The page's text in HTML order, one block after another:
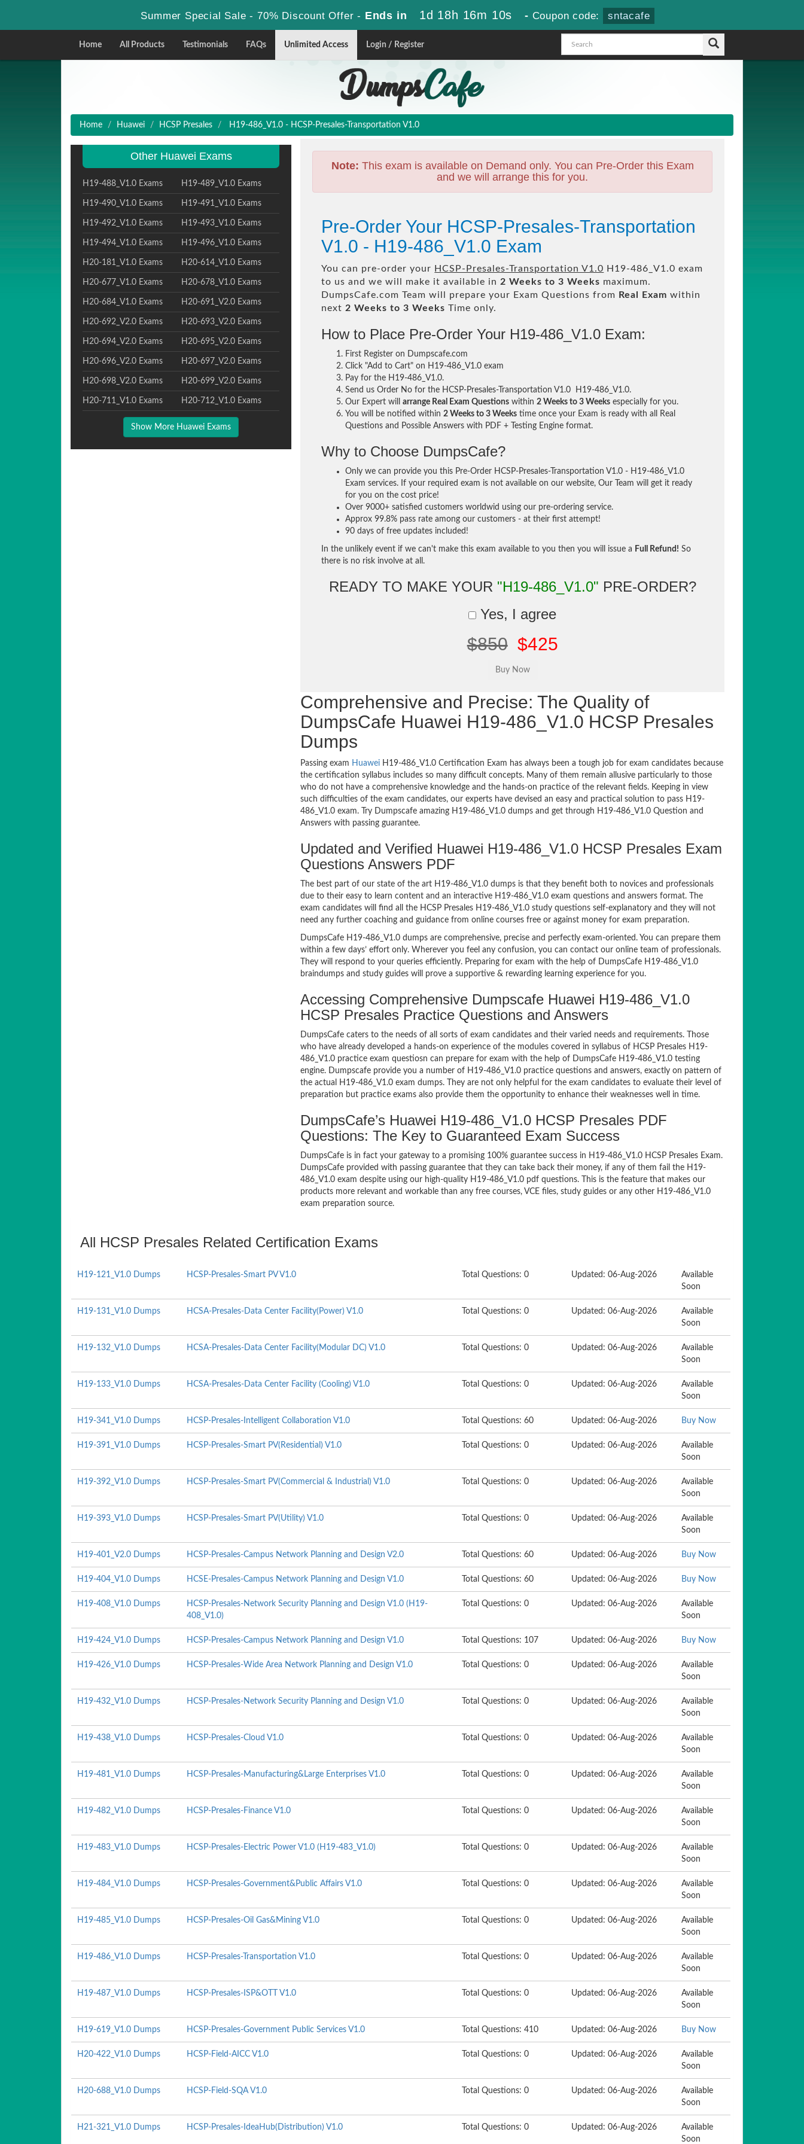
Summer Special Sale - 70% Discount Offer - Ends in 1d 18h 16m 8s - Coupon code: sntacafe
Home All Products Testimonials FAQs Unlimited Access Login / Register
Home Huawei HCSP Presales H19-486_V1.0 - HCSP-Presales-Transportation V1.0
Other Huawei Exams
H19-488_V1.0 Exams H19-489_V1.0 Exams
H19-490_V1.0 Exams H19-491_V1.0 Exams
H19-492_V1.0 Exams H19-493_V1.0 Exams
H19-494_V1.0 Exams H19-496_V1.0 Exams
H20-181_V1.0 Exams H20-614_V1.0 Exams
H20-677_V1.0 Exams H20-678_V1.0 Exams
H20-684_V1.0 Exams H20-691_V2.0 Exams
H20-692_V2.0 Exams H20-693_V2.0 Exams
H20-694_V2.0 Exams H20-695_V2.0 Exams
H20-696_V2.0 Exams H20-697_V2.0 Exams
H20-698_V2.0 Exams H20-699_V2.0 Exams
H20-711_V1.0 Exams H20-712_V1.0 Exams
Show More Huawei Exams
Note: This exam is available on Demand only. You can Pre-Order this Exam
and we will arrange this for you.
Pre-Order Your HCSP-Presales-Transportation
V1.0 - H19-486_V1.0 Exam
You can pre-order your HCSP-Presales-Transportation V1.0 H19-486_V1.0 exam
to us and we will make it available in 2 Weeks to 3 Weeks maximum.
DumpsCafe.com Team will prepare your Exam Questions from Real Exam within
next 2 Weeks to 3 Weeks Time only.
How to Place Pre-Order Your H19-486_V1.0 Exam:
First Register on Dumpscafe.com
Click "Add to Cart" on H19-486_V1.0 exam
Pay for the H19-486_V1.0.
Send us Order No for the HCSP-Presales-Transportation V1.0 H19-486_V1.0.
Our Expert willarrange Real Exam Questions within2 Weeks to 3 Weeks especially for you.
You will be notified within2 Weeks to 3 Weeks time once your Exam is ready with all Real
Questions and Possible Answers with PDF + Testing Engine format.
Why to Choose DumpsCafe?
Only we can provide you this Pre-Order HCSP-Presales-Transportation V1.0 - H19-486_V1.0
Exam services. If your required exam is not available on our website, Our Team will get it ready
for you on the cost price!
Over 9000+ satisfied customers worldwid using our pre-ordering service.
Approx 99.8% pass rate among our customers - at their first attempt!
90 days of free updates included!
In the unlikely event if we can't make this exam available to you then you will issue a Full Refund! So
there is no risk involve at all.
READY TO MAKE YOUR "H19-486_V1.0" PRE-ORDER?
Yes, I agree
$850 $425
Comprehensive and Precise: The Quality of
DumpsCafe Huawei H19-486_V1.0 HCSP Presales
Dumps
Passing exam Huawei H19-486_V1.0 Certification Exam has always been a tough job for exam candidates because
the certification syllabus includes so many difficult concepts. Many of them remain allusive particularly to those
who do not have a comprehensive knowledge and the hands-on practice of the relevant fields. Keeping in view
such difficulties of the exam candidates, our experts have devised an easy and practical solution to pass H19-
486_V1.0 exam. Try Dumpscafe amazing H19-486_V1.0 dumps and get through H19-486_V1.0 Question and
Answers with passing guarantee.
Updated and Verified Huawei H19-486_V1.0 HCSP Presales Exam
Questions Answers PDF
The best part of our state of the art H19-486_V1.0 dumps is that they benefit both to novices and professionals
due to their easy to learn content and an interactive H19-486_V1.0 exam questions and answers format. The
exam candidates will find all the HCSP Presales H19-486_V1.0 study questions self-explanatory and they will not
need any further coaching and guidance from online courses free or against money for exam preparation.
DumpsCafe H19-486_V1.0 dumps are comprehensive, precise and perfectly exam-oriented. You can prepare them
within a few days’ effort only. Wherever you feel any confusion, you can contact our online team of professionals.
They will respond to your queries efficiently. Preparing for exam with the help of DumpsCafe H19-486_V1.0
braindumps and study guides will prove a supportive & rewarding learning experience for you.
Accessing Comprehensive Dumpscafe Huawei H19-486_V1.0
HCSP Presales Practice Questions and Answers
DumpsCafe caters to the needs of all sorts of exam candidates and their varied needs and requirements. Those
who have already developed a hands-on experience of the modules covered in syllabus of HCSP Presales H19-
486_V1.0 practice exam questiosn can prepare for exam with the help of DumpsCafe H19-486_V1.0 testing
engine. Dumpscafe provide you a number of H19-486_V1.0 practice questions and answers, exactly on pattern of
the actual H19-486_V1.0 exam dumps. They are not only helpful for the exam candidates to evaluate their level of
preparation but practice exams also provide them the opportunity to enhance their weaknesses well in time.
DumpsCafe’s Huawei H19-486_V1.0 HCSP Presales PDF
Questions: The Key to Guaranteed Exam Success
DumpsCafe is in fact your gateway to a promising 100% guarantee success in H19-486_V1.0 HCSP Presales Exam.
DumpsCafe provided with passing guarantee that they can take back their money, if any of them fail the H19-
486_V1.0 exam despite using our high-quality H19-486_V1.0 pdf questions. This is the feature that makes our
products more relevant and workable than any free courses, VCE files, study guides or any other H19-486_V1.0
exam preparation source.
All HCSP Presales Related Certification Exams
H19-121_V1.0 Dumps HCSP-Presales-Smart PV V1.0 Total Questions: 0 Updated: 06-Aug-2026
Available
Soon
H19-131_V1.0 Dumps HCSA-Presales-Data Center Facility(Power) V1.0 Total Questions: 0 Updated: 06-Aug-2026
Available
Soon
H19-132_V1.0 Dumps HCSA-Presales-Data Center Facility(Modular DC) V1.0 Total Questions: 0 Updated: 06-Aug-2026
Available
Soon
H19-133_V1.0 Dumps HCSA-Presales-Data Center Facility (Cooling) V1.0 Total Questions: 0 Updated: 06-Aug-2026
Available
Soon
H19-341_V1.0 Dumps HCSP-Presales-Intelligent Collaboration V1.0 Total Questions: 60 Updated: 06-Aug-2026 Buy Now
H19-391_V1.0 Dumps HCSP-Presales-Smart PV(Residential) V1.0 Total Questions: 0 Updated: 06-Aug-2026
Available
Soon
H19-392_V1.0 Dumps HCSP-Presales-Smart PV(Commercial & Industrial) V1.0 Total Questions: 0 Updated: 06-Aug-2026
Available
Soon
H19-393_V1.0 Dumps HCSP-Presales-Smart PV(Utility) V1.0 Total Questions: 0 Updated: 06-Aug-2026
Available
Soon
H19-401_V2.0 Dumps HCSP-Presales-Campus Network Planning and Design V2.0 Total Questions: 60 Updated: 06-Aug-2026 Buy Now
H19-404_V1.0 Dumps HCSE-Presales-Campus Network Planning and Design V1.0 Total Questions: 60 Updated: 06-Aug-2026 Buy Now
H19-408_V1.0 Dumps
HCSP-Presales-Network Security Planning and Design V1.0 (H19-
408_V1.0)
Total Questions: 0 Updated: 06-Aug-2026
Available
Soon
H19-424_V1.0 Dumps HCSP-Presales-Campus Network Planning and Design V1.0 Total Questions: 107 Updated: 06-Aug-2026 Buy Now
H19-426_V1.0 Dumps HCSP-Presales-Wide Area Network Planning and Design V1.0 Total Questions: 0 Updated: 06-Aug-2026
Available
Soon
H19-432_V1.0 Dumps HCSP-Presales-Network Security Planning and Design V1.0 Total Questions: 0 Updated: 06-Aug-2026
Available
Soon
H19-438_V1.0 Dumps HCSP-Presales-Cloud V1.0 Total Questions: 0 Updated: 06-Aug-2026
Available
Soon
H19-481_V1.0 Dumps HCSP-Presales-Manufacturing&Large Enterprises V1.0 Total Questions: 0 Updated: 06-Aug-2026
Available
Soon
H19-482_V1.0 Dumps HCSP-Presales-Finance V1.0 Total Questions: 0 Updated: 06-Aug-2026
Available
Soon
H19-483_V1.0 Dumps HCSP-Presales-Electric Power V1.0 (H19-483_V1.0) Total Questions: 0 Updated: 06-Aug-2026
Available
Soon
H19-484_V1.0 Dumps HCSP-Presales-Government&Public Affairs V1.0 Total Questions: 0 Updated: 06-Aug-2026
Available
Soon
H19-485_V1.0 Dumps HCSP-Presales-Oil Gas&Mining V1.0 Total Questions: 0 Updated: 06-Aug-2026
Available
Soon
H19-486_V1.0 Dumps HCSP-Presales-Transportation V1.0 Total Questions: 0 Updated: 06-Aug-2026
Available
Soon
H19-487_V1.0 Dumps HCSP-Presales-ISP&OTT V1.0 Total Questions: 0 Updated: 06-Aug-2026
Available
Soon
H19-619_V1.0 Dumps HCSP-Presales-Government Public Services V1.0 Total Questions: 410 Updated: 06-Aug-2026 Buy Now
H20-422_V1.0 Dumps HCSP-Field-AICC V1.0 Total Questions: 0 Updated: 06-Aug-2026
Available
Soon
H20-688_V1.0 Dumps HCSP-Field-SQA V1.0 Total Questions: 0 Updated: 06-Aug-2026
Available
Soon
H21-321_V1.0 Dumps HCSP-Presales-IdeaHub(Distribution) V1.0 Total Questions: 0 Updated: 06-Aug-2026
Available
Soon